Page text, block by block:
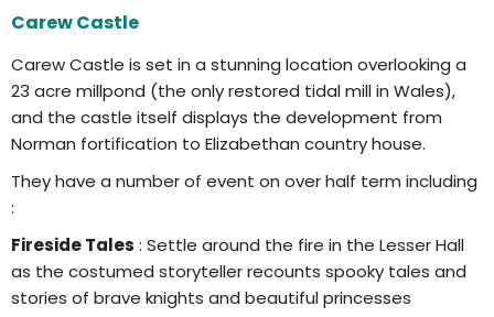
Carew Castle
Carew Castle is set in a stunning location overlooking a
23 acre millpond (the only restored tidal mill in Wales),
and the castle itself displays the development from
Norman fortification to Elizabethan country house.
They have a number of event on over half term including
:
Fireside Tales : Settle around the fire in the Lesser Hall
as the costumed storyteller recounts spooky tales and
stories of brave knights and beautiful princesses